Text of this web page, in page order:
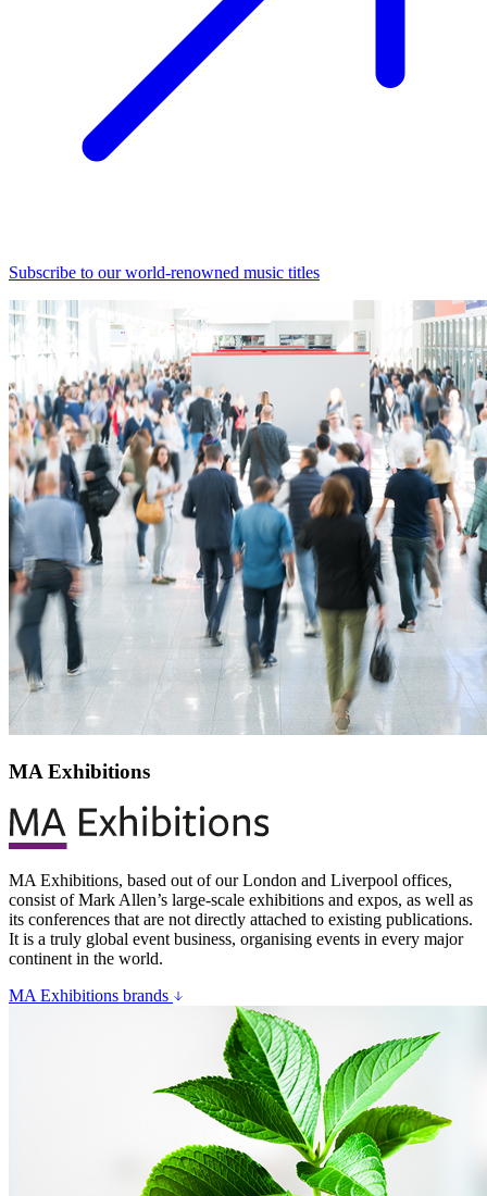
Subscribe to our world-renowned music titles
MA Exhibitions
MA Exhibitions, based out of our London and Liverpool offices,
consist of Mark Allen’s large-scale exhibitions and expos, as well as
its conferences that are not directly attached to existing publications.
It is a truly global event business, organising events in every major
continent in the world.
MA Exhibitions brands